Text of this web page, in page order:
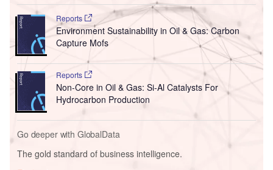
Reports
Environment Sustainability in Oil & Gas: Carbon
Capture Mofs
Reports
Non-Core in Oil & Gas: Si-Al Catalysts For
Hydrocarbon Production
Go deeper with GlobalData
The gold standard of business intelligence.